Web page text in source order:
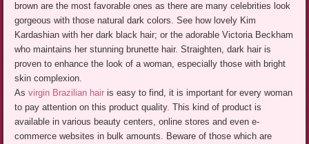
brown are the most favorable ones as there are many celebrities look
gorgeous with those natural dark colors. See how lovely Kim
Kardashian with her dark black hair; or the adorable Victoria Beckham
who maintains her stunning brunette hair. Straighten, dark hair is
proven to enhance the look of a woman, especially those with bright
skin complexion.
Asvirgin Brazilian hair is easy to find, it is important for every woman
to pay attention on this product quality. This kind of product is
available in various beauty centers, online stores and even e-
commerce websites in bulk amounts. Beware of those which are